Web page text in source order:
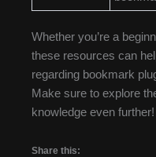
Whether you’re a
these resources can
regarding bookmark
Make sure to explore
knowledge even
Share this: